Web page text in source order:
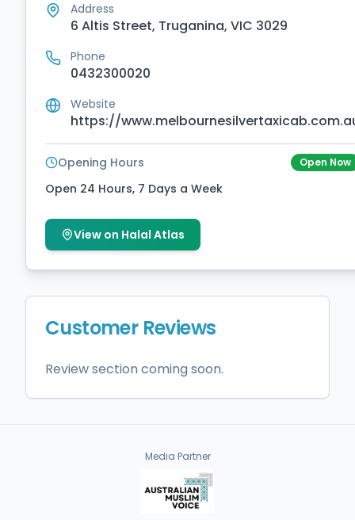
Address
6 Altis Street, Truganina, VIC 3029
Phone
0432300020
Website
https://
Opening Hours Open Now
Open 24 Hours, 7 Days a Week
View on Halal Atlas
Customer Reviews
Review section coming soon.
Media Partner